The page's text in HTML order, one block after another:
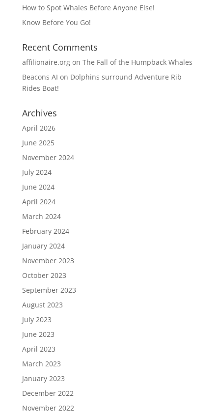
How to Spot Whales Before Anyone Else!
Know Before You Go!
Recent Comments
affilionaire.orgon The Fall of the Humpback Whales
Beacons AI on Dolphins surround Adventure Rib
Rides Boat!
Archives
April 2026
June 2025
November 2024
July 2024
June 2024
April 2024
March 2024
February 2024
January 2024
November 2023
October 2023
September 2023
August 2023
July 2023
June 2023
April 2023
March 2023
January 2023
December 2022
November 2022